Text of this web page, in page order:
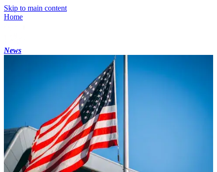
Skip to main content
Home
News